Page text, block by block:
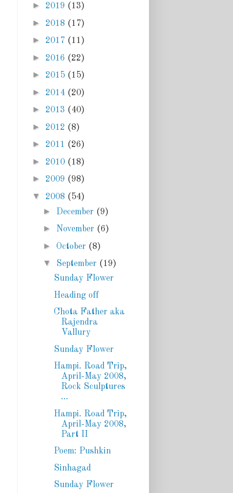
► 2019 (13)
► 2018 (17)
► 2017 (11)
► 2016 (22)
► 2015 (15)
► 2014 (20)
► 2013 (40)
► 2012 (8)
► 2011 (26)
► 2010 (18)
► 2009 (98)
▼ 2008 (54)
► December (9)
► November (6)
► October (8)
▼ September (19)
Sunday Flower
Heading off
Chota Father aka
Rajendra
Vallury
Sunday Flower
Hampi. Road Trip,
April-May 2008,
Rock Sculptures
...
Hampi. Road Trip,
April-May 2008,
Part II
Poem: Pushkin
Sinhagad
Sunday Flower